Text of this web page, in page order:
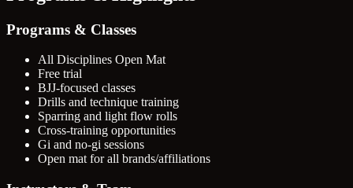
Programs & Classes
All Disciplines Open Mat
Free trial
BJJ-focused classes
Drills and technique training
Sparring and light flow rolls
Cross-training opportunities
Gi and no-gi sessions
Open mat for all brands/affiliations